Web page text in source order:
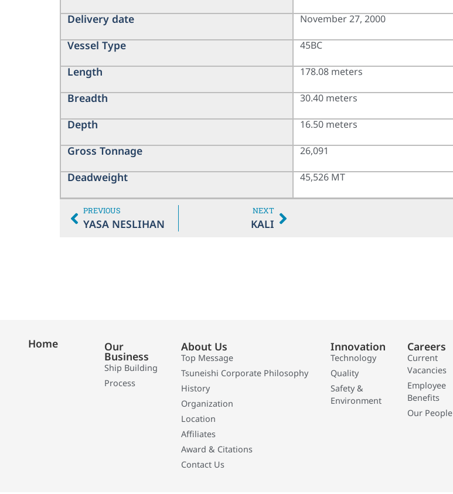
Delivery date
Vessel Type
Length
Breadth
Depth
Gross Tonnage
Deadweight
November 27, 2000
45BC
178.08 meters
30.40 meters
16.50 meters
26,091
45,526 MT
PREVIOUS
YASA NESLIHAN
NEXT
KALI
Home Our
Business
Ship Building
Process
About Us
Top Message
Tsuneishi Corporate Philosophy
History
Organization
Location
Affiliates
Award & Citations
Contact Us
Innovation
Technology
Quality
Safety &
Environment
Careers
Current
Vacancies
Employee
Benefits
Our People